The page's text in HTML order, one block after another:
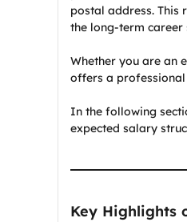
postal address. This
the long-term
Whether you are an
offers a
In the following
expected salary
Key Highlights